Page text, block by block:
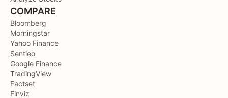
COMPARE
Bloomberg
Morningstar
Yahoo Finance
Sentieo
Google Finance
TradingView
Factset
Finviz